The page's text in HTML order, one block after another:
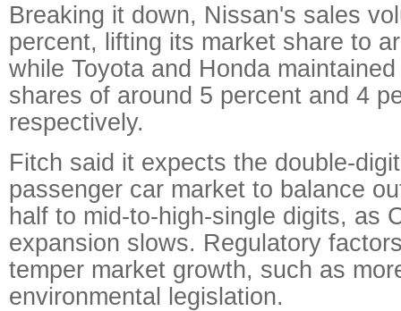
Breaking it down, Nissan's sales
percent, lifting its market share to
while Toyota and Honda
shares of around 5 percent and 4
respectively.
Fitch said it expects the double-
passenger car market to balance
half to mid-to-high-single digits, as
expansion slows. Regulatory
temper market growth, such as
environmental legislation.